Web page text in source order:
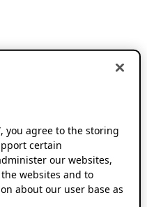
you agree to the storing
certain
our websites,
websites and to
about our user base as